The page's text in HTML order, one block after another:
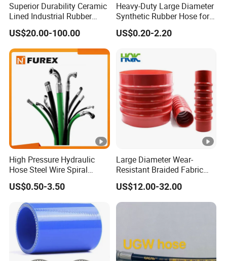
Superior Durability Ceramic
Lined Industrial Rubber
Hoses in Mineral
US$20.00-100.00
Heavy-Duty Large Diameter
Synthetic Rubber Hose for
Industrial Use
US$0.20-2.20
High Pressure Hydraulic
Hose Steel Wire Spiral
Hydraulic Hose En 853 2st
US$0.50-3.50
Large Diameter Wear-
Resistant Braided Fabric
Rubber Pipe High Pressure
Silicone Braided Tube
US$12.00-32.00